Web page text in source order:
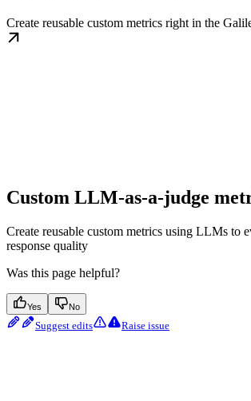
Create reusable custom metrics right in the
Custom LLM-as-a-judge
Create reusable custom metrics using LLMs to
response quality
Was this page helpful?
Yes No
Suggest edits Raise issue